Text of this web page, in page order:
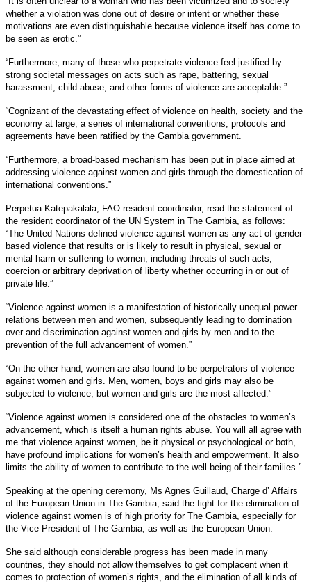
whether a violation was done out of desire or intent or whether these
motivations are even distinguishable because violence itself has come to
be seen as erotic.”
“Furthermore, many of those who perpetrate violence feel justified by
strong societal messages on acts such as rape, battering, sexual
harassment, child abuse, and other forms of violence are acceptable.”
“Cognizant of the devastating effect of violence on health, society and the
economy at large, a series of international conventions, protocols and
agreements have been ratified by the Gambia government.
“Furthermore, a broad-based mechanism has been put in place aimed at
addressing violence against women and girls through the domestication of
international conventions.”
Perpetua Katepakalala, FAO resident coordinator, read the statement of
the resident coordinator of the UN System in The Gambia, as follows:
“The United Nations defined violence against women as any act of gender-
based violence that results or is likely to result in physical, sexual or
mental harm or suffering to women, including threats of such acts,
coercion or arbitrary deprivation of liberty whether occurring in or out of
private life.”
“Violence against women is a manifestation of historically unequal power
relations between men and women, subsequently leading to domination
over and discrimination against women and girls by men and to the
prevention of the full advancement of women.”
“On the other hand, women are also found to be perpetrators of violence
against women and girls. Men, women, boys and girls may also be
subjected to violence, but women and girls are the most affected.”
“Violence against women is considered one of the obstacles to women’s
advancement, which is itself a human rights abuse. You will all agree with
me that violence against women, be it physical or psychological or both,
have profound implications for women’s health and empowerment. It also
limits the ability of women to contribute to the well-being of their families.”
Speaking at the opening ceremony, Ms Agnes Guillaud, Charge d’ Affairs
of the European Union in The Gambia, said the fight for the elimination of
violence against women is of high priority for The Gambia, especially for
the Vice President of The Gambia, as well as the European Union.
She said although considerable progress has been made in many
countries, they should not allow themselves to get complacent when it
comes to protection of women’s rights, and the elimination of all kinds of